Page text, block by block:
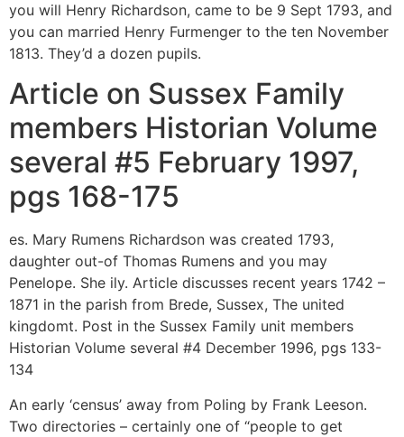
you will Henry Richardson, came to be 9 Sept 1793, and
you can married Henry Furmenger to the ten November
1813. They’d a dozen pupils.
Article on Sussex Family
members Historian Volume
several #5 February 1997,
pgs 168-175
es. Mary Rumens Richardson was created 1793,
daughter out-of Thomas Rumens and you may
Penelope. She ily. Article discusses recent years 1742 –
1871 in the parish from Brede, Sussex, The united
kingdomt. Post in the Sussex Family unit members
Historian Volume several #4 December 1996, pgs 133-
134
An early ‘census’ away from Poling by Frank Leeson.
Two directories – certainly one of “people to get